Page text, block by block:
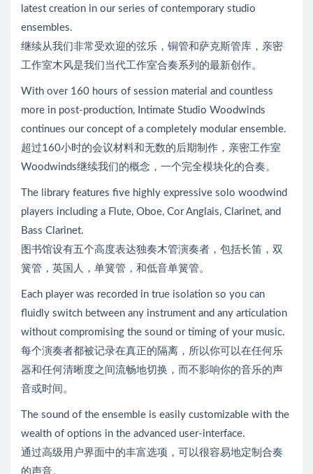
latest creation in our series of contemporary studio
ensembles.
继续从我们非常受欢迎的弦乐，铜管和萨克斯管库，亲密
工作室木风是我们当代工作室合奏系列的最新创作。
With over 160 hours of session material and countless
more in post-production, Intimate Studio Woodwinds
continues our concept of a completely modular ensemble.
超过160小时的会议材料和无数的后期制作，亲密工作室
Woodwinds继续我们的概念，一个完全模块化的合奏。
The library features five highly expressive solo woodwind
players including a Flute, Oboe, Cor Anglais, Clarinet, and
Bass Clarinet.
图书馆设有五个高度表达独奏木管演奏者，包括长笛，双
簧管，英国人，单簧管，和低音单簧管。
Each player was recorded in true isolation so you can
fluidly switch between any instrument and any articulation
without compromising the sound or timing of your music.
每个演奏者都被记录在真正的隔离，所以你可以在任何乐
器和任何清晰度之间流畅地切换，而不影响你的音乐的声
音或时间。
The sound of the ensemble is easily customizable with the
wealth of options in the advanced user-interface.
通过高级用户界面中的丰富选项，可以很容易地定制合奏
的声音。